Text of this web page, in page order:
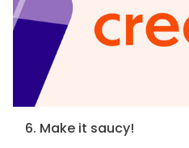
6. Make it saucy!